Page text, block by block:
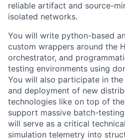
reliable artifact and source-
isolated networks.
You will write python-based
custom wrappers around the
orchestrator, and
testing environments using
You will also participate in
and deployment of new
technologies like on top of
support massive batch-
will serve as a critical
simulation telemetry into